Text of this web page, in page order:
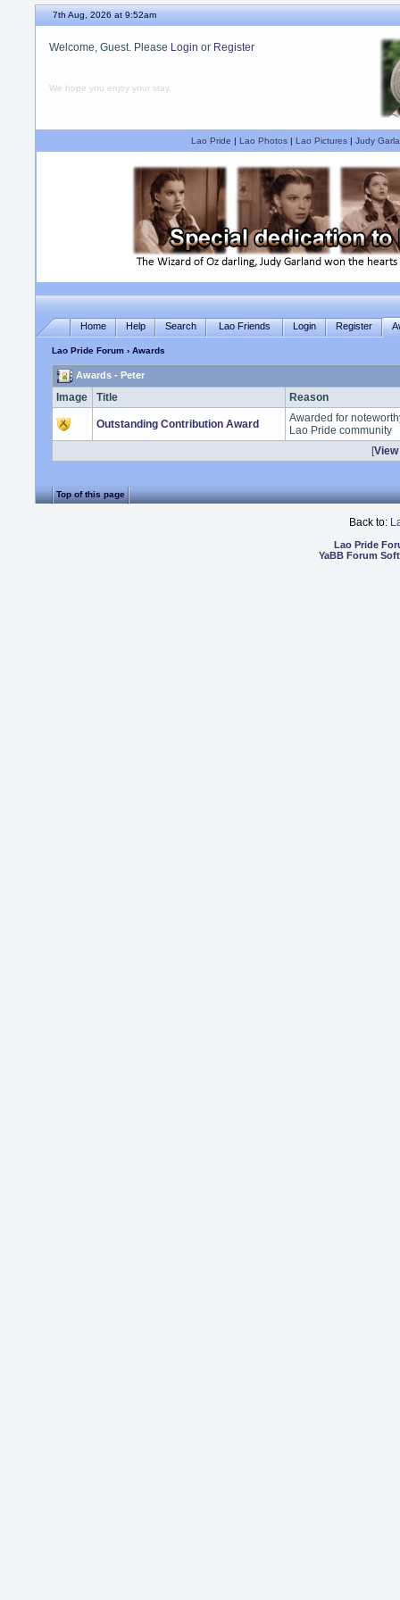
7th Aug, 2026 at 9:52am
Welcome, Guest. Please Login or Register
We hope you enjoy your stay.
Lao Pride | Lao Photos| Lao Pictures| Judy
Home Help Search Lao Friends Login Register
Lao Pride Forum › Awards
Awards - Peter
Image Title Reason
Outstanding Contribution Award
Awarded for
Lao Pride community
[
Top of this page
Back to:
Lao Pride
YaBB Forum